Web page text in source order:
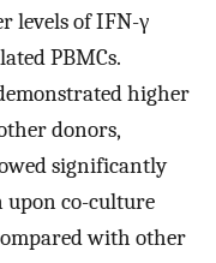
levels of IFN-γ
PBMCs.
higher
donors,
significantly
upon co-culture
with other